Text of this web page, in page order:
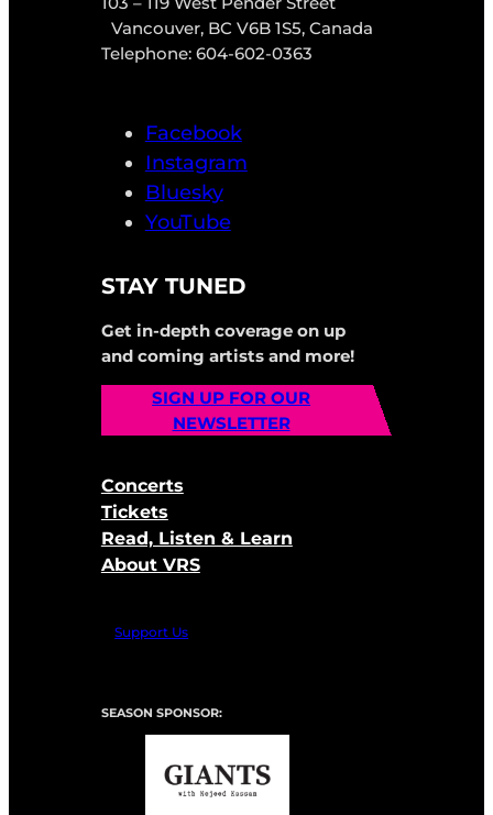
Vancouver, BC V6B 1S5, Canada
Telephone: 604-602-0363
Facebook
Instagram
Bluesky
YouTube
STAY TUNED
Get in-depth coverage on up
and coming artists and more!
SIGN UP FOR OUR
NEWSLETTER
Concerts
Tickets
Read, Listen & Learn
About VRS
Support Us
SEASON SPONSOR: